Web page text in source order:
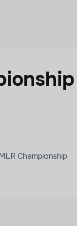
Championship